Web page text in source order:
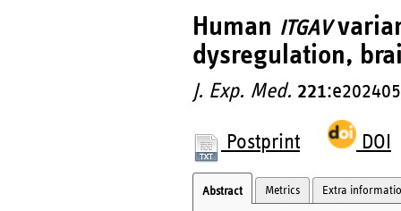
Human ITGAV
dysregulation,
J. Exp. Med. 221
Postprint DOI
Abstract Metrics Extra